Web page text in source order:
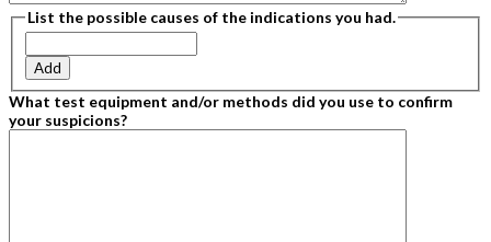
List the possible causes of the indications you had.
Add
What test equipment and/or methods did you use to confirm
your suspicions?